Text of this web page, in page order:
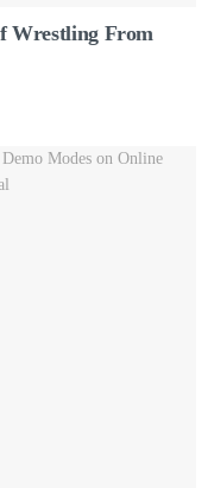
Wrestling From